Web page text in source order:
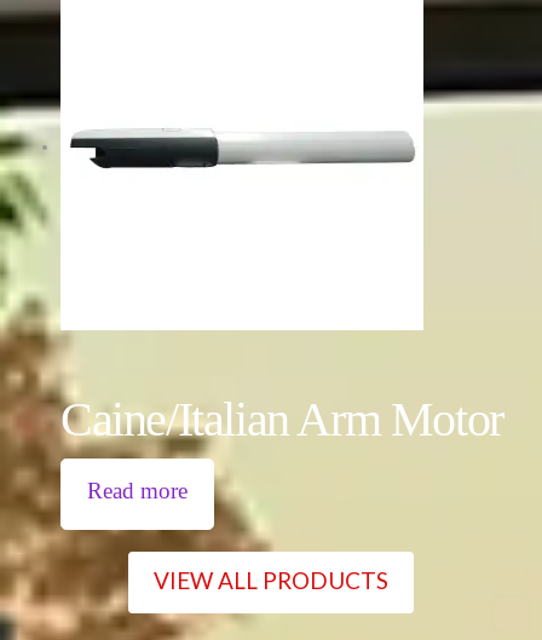
Caine/Italian Arm Motor
Read more
VIEW ALL PRODUCTS